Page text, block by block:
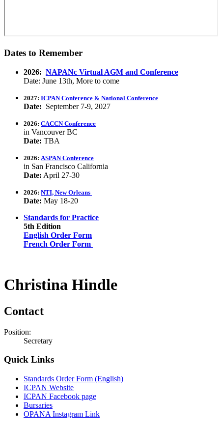
Dates to Remember
2026: NAPANc Virtual AGM and Conference
Date: June 13th, More to come
2027: ICPAN Conference & National Conference
Date: September 7-9, 2027
2026: CACCN Conference
in Vancouver BC
Date: TBA
2026: ASPAN Conference
in San Francisco California
Date: April 27-30
2026: NTI, New Orleans
Date: May 18-20
Standards for Practice
5th Edition
English Order Form
French Order Form
Christina Hindle
Contact
Position:
Secretary
Quick Links
Standards Order Form (English)
ICPAN Website
ICPAN Facebook page
Bursaries
OPANA Instagram Link